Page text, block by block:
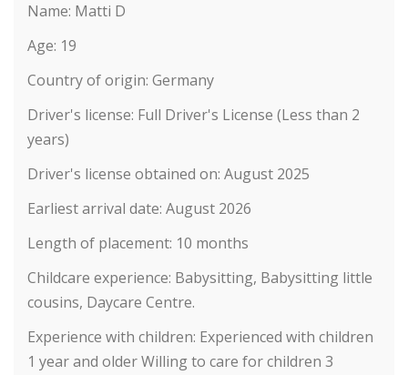
Name: Matti D
Age: 19
Country of origin: Germany
Driver's license: Full Driver's License (Less than 2
years)
Driver's license obtained on: August 2025
Earliest arrival date: August 2026
Length of placement: 10 months
Childcare experience: Babysitting, Babysitting little
cousins, Daycare Centre.
Experience with children: Experienced with children
1 year and older Willing to care for children 3